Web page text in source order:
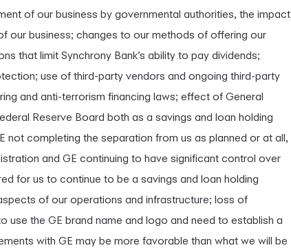
of our business by governmental authorities, the impact
our business; changes to our methods of offering our
that limit Synchrony Bank’s ability to pay dividends;
use of third-party vendors and ongoing third-party
and anti-terrorism financing laws; effect of General
Reserve Board both as a savings and loan holding
not completing the separation from us as planned or at all,
and GE continuing to have significant control over
for us to continue to be a savings and loan holding
of our operations and infrastructure; loss of
use the GE brand name and logo and need to establish a
with GE may be more favorable than what we will be